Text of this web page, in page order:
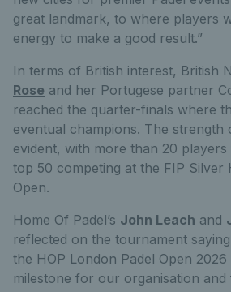
great landmark, to where players
energy to make a good result.”
In terms of British interest, British
Rose and her Portugese partner
reached the quarter-finals where
eventual champions. The strength
evident, with more than 20 players
top 50 competing at the FIP Silver
Open.
Home Of Padel’s John Leach and
reflected on the tournament
the HOP London Padel Open
milestone for our organisation